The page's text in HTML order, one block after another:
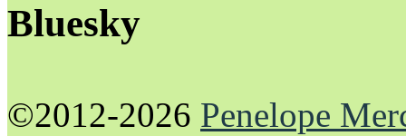
Bluesky
©2012-2026 Penelope